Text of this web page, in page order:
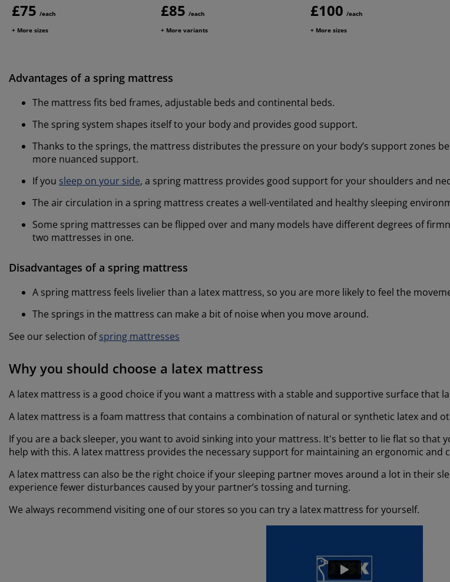
£75 /each
+ More sizes
£85 /each
+ More variants
£100 /each
+ More sizes
Advantages of a spring mattress
The mattress fits bed frames, adjustable beds and continental beds.
The spring system shapes itself to your body and provides good support.
Thanks to the springs, the mattress distributes the pressure on your body’s support zones
more nuanced support.
If you sleep on your side, a spring mattress provides good support for your shoulders and
The air circulation in a spring mattress creates a well-ventilated and healthy sleeping
Some spring mattresses can be flipped over and many models have different degrees of
two mattresses in one.
Disadvantages of a spring mattress
A spring mattress feels livelier than a latex mattress, so you are more likely to feel the
The springs in the mattress can make a bit of noise when you move around.
See our selection ofspring mattresses
Why you should choose a latex mattress
A latex mattress is a good choice if you want a mattress with a stable and supportive surface that
A latex mattress is a foam mattress that contains a combination of natural or synthetic latex and
If you are a back sleeper, you want to avoid sinking into your mattress. It's better to lie flat so that
help with this. A latex mattress provides the necessary support for maintaining an ergonomic
A latex mattress can also be the right choice if your sleeping partner moves around a lot in their
experience fewer disturbances caused by your partner’s tossing and turning.
We always recommend visiting one of our stores so you can try a latex mattress for yourself.